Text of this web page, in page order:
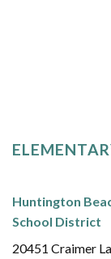
Huntington
School District
20451 Craimer